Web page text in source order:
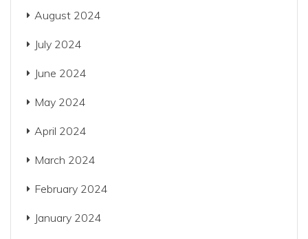
August 2024
July 2024
June 2024
May 2024
April 2024
March 2024
February 2024
January 2024